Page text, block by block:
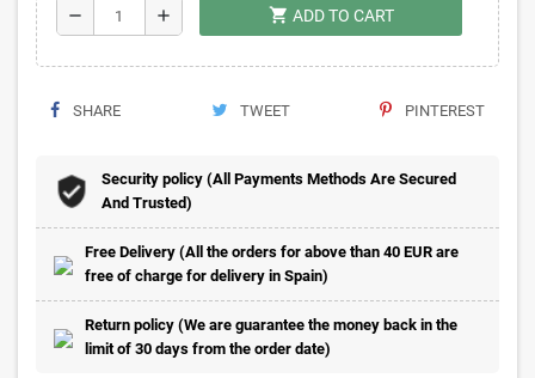
remove add shopping_cart ADD TO CART
SHARE TWEET PINTEREST
Security policy (All Payments Methods Are Secured
And Trusted)
Free Delivery (All the orders for above than 40 EUR are
free of charge for delivery in Spain)
Return policy (We are guarantee the money back in the
limit of 30 days from the order date)